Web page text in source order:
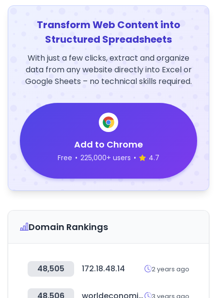
Transform Web Content into
Structured Spreadsheets
With just a few clicks, extract and organize
data from any website directly into Excel or
Google Sheets – no technical skills required.
Add to Chrome
Free • 225,000+ users • 4.7
Domain Rankings
48,505 172.18.48.14 2 years ago
3 years ago